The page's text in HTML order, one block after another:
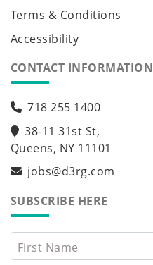
Terms & Conditions
Accessibility
CONTACT INFORMATION
718 255 1400
38-11 31st St,
Queens, NY 11101
jobs@d3rg.com
SUBSCRIBE HERE
First Name